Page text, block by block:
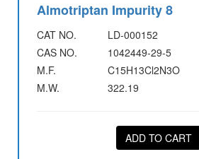
Almotriptan Impurity 8
CAT NO.
LD-000152
CAS NO.
1042449-29-5
M.F.
C15H13Cl2N3O
M.W.
322.19
ADD TO CART